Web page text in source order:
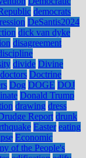
democrats
DeSantis2024
dick van dyke
disagreement
divide Divine
doctors Doctrine
Dog DOGE DOJ
Donald Trump
drawing dress
Report drunk
Easter eating
Economic
of the People's